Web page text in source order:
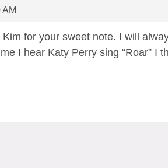
Kim for your sweet note. I will
I hear Katy Perry sing “Roar” I